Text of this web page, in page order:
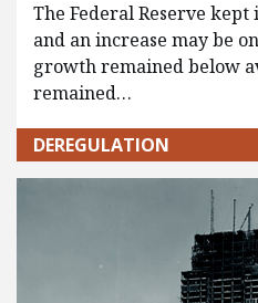
The Federal Reserve
and an increase may be
growth remained below
remained…
DEREGULATION